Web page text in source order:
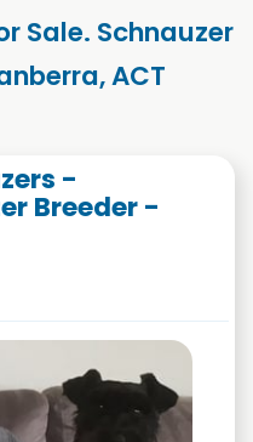
Sale. Schnauzer
ACT
-
Breeder -